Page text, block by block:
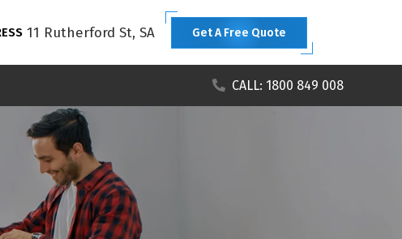
11 Rutherford St, SA Get A Free Quote
CALL: 1800 849 008